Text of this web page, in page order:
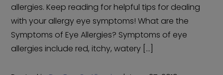
allergies. Keep reading for helpful tips for dealing
with your allergy eye symptoms! What are the
Symptoms of Eye Allergies? Symptoms of eye
allergies include red, itchy, watery […]